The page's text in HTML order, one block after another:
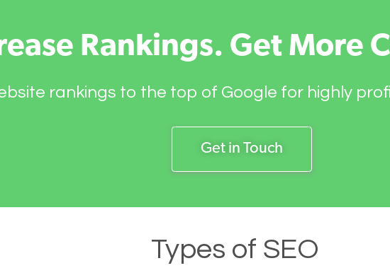
Rankings. Get More
rankings to the top of Google for highly
Get in Touch
Types of SEO